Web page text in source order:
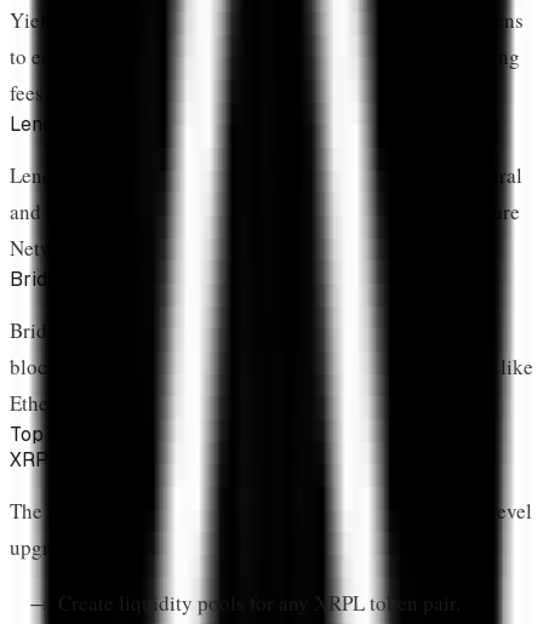
Yield farming involves providing liquidity or staking tokens
to earn rewards, typically paid in protocol tokens or trading
fees.
Lending & Borrowing
Lending protocols allow users to deposit assets as collateral
and borrow against them. XRP lending is emerging on Flare
Network.
Bridges
Bridges enable XRP movement between XRPL and other
blockchains. This is crucial for accessing DeFi on chains like
Ethereum or Flare.
Top DeFi Protocols
XRPL Native AMM
The XRPL Native AMM launched in 2024 as a protocol-level
upgrade. It allows anyone to:
Create liquidity pools for any XRPL token pair.